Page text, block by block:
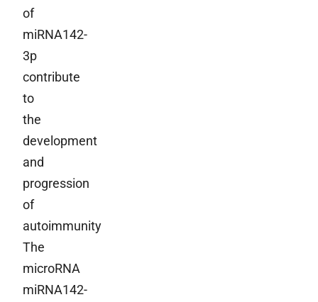
of
miRNA142-
3p
contribute
to
the
development
and
progression
of
autoimmunity
The
microRNA
miRNA142-